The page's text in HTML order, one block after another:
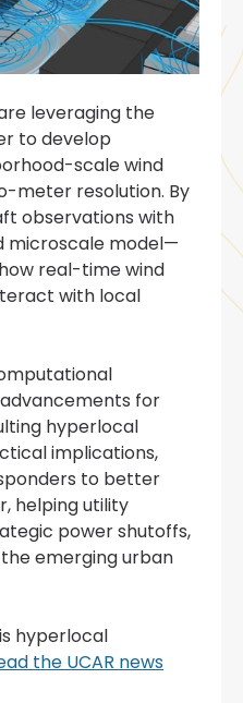
leveraging the
to develop
scale wind
meter resolution. By
observations with
microscale model—
real-time wind
with local
for
hyperlocal
implications,
to better
helping utility
power shutoffs,
emerging urban
hyperlocal
the UCAR news